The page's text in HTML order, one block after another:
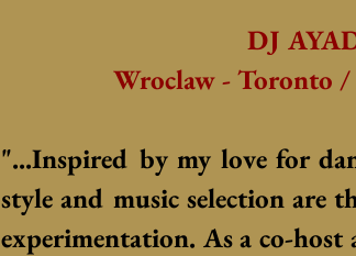
DJ
Wroclaw - Toronto /
"...Inspired by my love for
style and music selection are
experimentation. As a co-